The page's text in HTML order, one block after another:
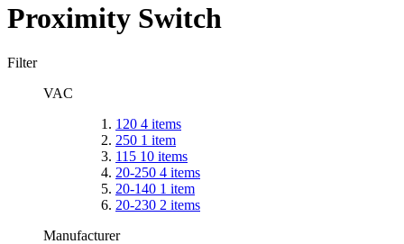
Proximity Switch
Filter
VAC
120 4 items
250 1 item
115 10 items
20-250 4 items
20-140 1 item
20-230 2 items
Manufacturer